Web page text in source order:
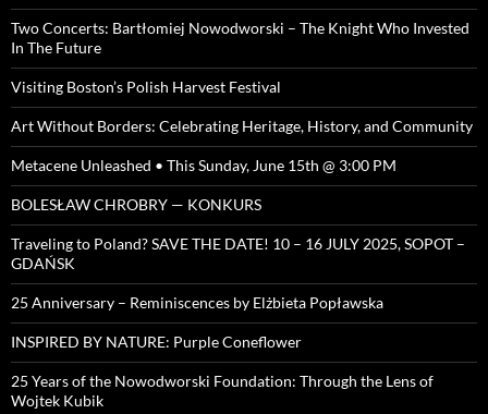
Two Concerts: Bartłomiej Nowodworski – The Knight Who Invested
In The Future
Visiting Boston’s Polish Harvest Festival
Art Without Borders: Celebrating Heritage, History, and Community
Metacene Unleashed • This Sunday, June 15th @ 3:00 PM
BOLESŁAW CHROBRY — KONKURS
Traveling to Poland? SAVE THE DATE! 10 – 16 JULY 2025, SOPOT –
GDAŃSK
25 Anniversary – Reminiscences by Elżbieta Popławska
INSPIRED BY NATURE: Purple Coneflower
25 Years of the Nowodworski Foundation: Through the Lens of
Wojtek Kubik